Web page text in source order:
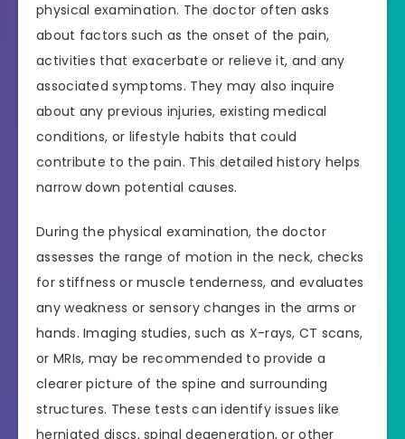
physical examination. The doctor often asks
about factors such as the onset of the pain,
activities that exacerbate or relieve it, and any
associated symptoms. They may also inquire
about any previous injuries, existing medical
conditions, or lifestyle habits that could
contribute to the pain. This detailed history helps
narrow down potential causes.
During the physical examination, the doctor
assesses the range of motion in the neck, checks
for stiffness or muscle tenderness, and evaluates
any weakness or sensory changes in the arms or
hands. Imaging studies, such as X-rays, CT scans,
or MRIs, may be recommended to provide a
clearer picture of the spine and surrounding
structures. These tests can identify issues like
herniated discs, spinal degeneration, or other